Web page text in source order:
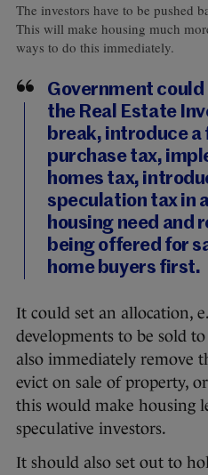
The investors have to be pushed
This will make housing much
ways to do this immediately.
Government could
the Real Estate
break, introduce
purchase tax,
homes tax,
speculation tax in
housing need and
being offered for
home buyers first.
It could set an allocation,
developments to be sold
also immediately remove
evict on sale of property,
this would make housing
speculative investors.
It should also set out to